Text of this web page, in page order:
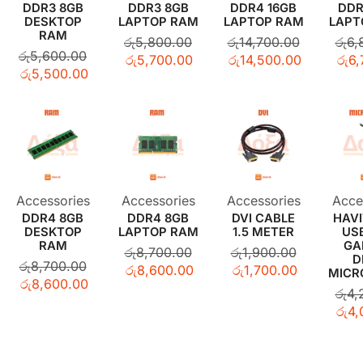
DDR3 8GB
DESKTOP
RAM
රු5,600.00
රු5,500.00
DDR3 8GB
LAPTOP RAM
රු5,800.00
රු5,700.00
DDR4 16GB
LAPTOP RAM
රු14,700.00
රු14,500.00
රු
රු
Accessories
DDR4 8GB
DESKTOP
RAM
රු8,700.00
රු8,600.00
Accessories
DDR4 8GB
LAPTOP RAM
රු8,700.00
රු8,600.00
Accessories
DVI CABLE
1.5 METER
රු1,900.00
රු1,700.00
රු
රු